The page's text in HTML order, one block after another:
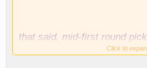
that said, mid-first round
because people EXPECT
Click to